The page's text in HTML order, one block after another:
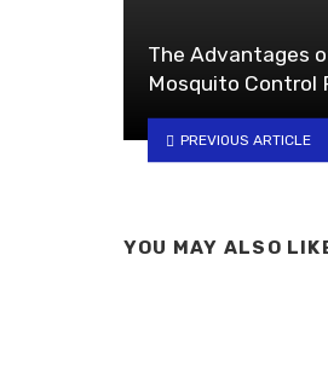
The Advantages
Mosquito Control
PREVIOUS ARTICLE
YOU MAY ALSO